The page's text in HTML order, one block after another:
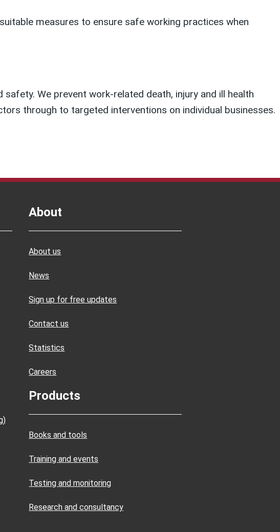
measures to ensure safe working practices when
We prevent work-related death, injury and ill health
through to targeted interventions on individual businesses.
About
About us
News
Sign up for free updates
Contact us
Statistics
Careers
Products
Books and tools
Training and events
Testing and monitoring
Research and consultancy